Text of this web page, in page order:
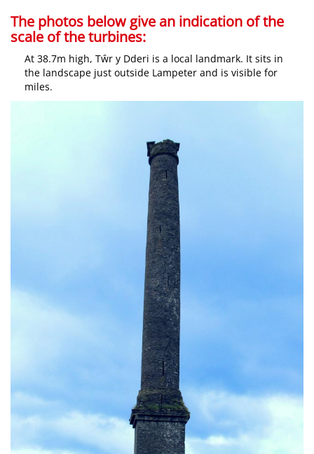
The photos below give an indication of the
scale of the turbines:
At 38.7m high, Tŵr y Dderi is a local landmark. It sits in
the landscape just outside Lampeter and is visible for
miles.